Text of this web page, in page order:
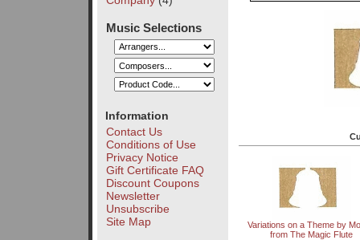
Music Selections
Information
Contact Us
Conditions of Use
Privacy Notice
Gift Certificate FAQ
Discount Coupons
Newsletter
Unsubscribe
Site Map
Variations on a Theme by
from The Magic Flute